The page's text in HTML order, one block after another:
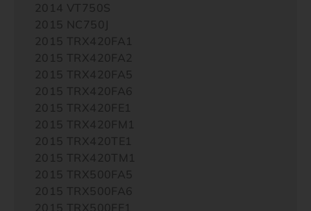
2014 VT750S
2015 NC750J
2015 TRX420FA1
2015 TRX420FA2
2015 TRX420FA5
2015 TRX420FA6
2015 TRX420FE1
2015 TRX420FM1
2015 TRX420TE1
2015 TRX420TM1
2015 TRX500FA5
2015 TRX500FA6
2015 TRX500FE1